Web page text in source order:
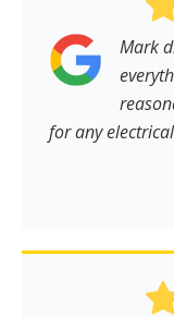
Mark
for any